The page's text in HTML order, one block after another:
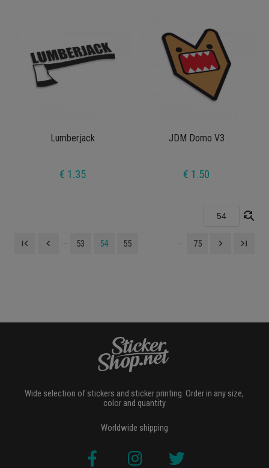
Lumberjack
€ 1.35
JDM Domo V3
€ 1.50
find_replace
first_page navigate_before 53 54 55 75 navigate_next last_page
Wide selection of stickers and sticker printing. Order in any size,
color and quantity
Worldwide shipping